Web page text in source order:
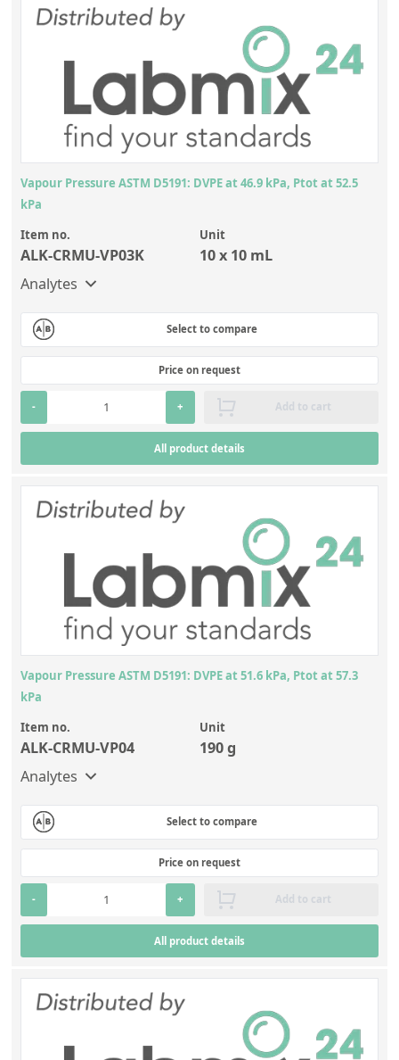
Vapour Pressure ASTM D5191: DVPE at 46.9 kPa, Ptot at 52.5
kPa
Item no.
ALK-CRMU-VP03K
Unit
10 x 10 mL
Analytes
Select to compare
Price on request
- + Add to cart
All product details
Vapour Pressure ASTM D5191: DVPE at 51.6 kPa, Ptot at 57.3
kPa
Item no.
ALK-CRMU-VP04
Unit
190 g
Analytes
Select to compare
Price on request
- + Add to cart
All product details